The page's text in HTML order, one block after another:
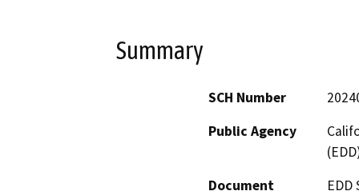
Summary
SCH Number
Public Agency
Document